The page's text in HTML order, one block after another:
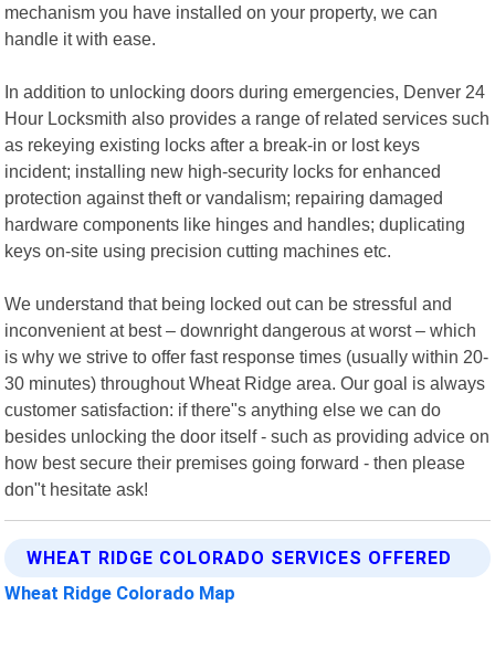
mechanism you have installed on your property, we can
handle it with ease.
In addition to unlocking doors during emergencies, Denver 24
Hour Locksmith also provides a range of related services such
as rekeying existing locks after a break-in or lost keys
incident; installing new high-security locks for enhanced
protection against theft or vandalism; repairing damaged
hardware components like hinges and handles; duplicating
keys on-site using precision cutting machines etc.
We understand that being locked out can be stressful and
inconvenient at best – downright dangerous at worst – which
is why we strive to offer fast response times (usually within 20-
30 minutes) throughout Wheat Ridge area. Our goal is always
customer satisfaction: if there"s anything else we can do
besides unlocking the door itself - such as providing advice on
how best secure their premises going forward - then please
don"t hesitate ask!
WHEAT RIDGE COLORADO SERVICES OFFERED
Wheat Ridge Colorado Map